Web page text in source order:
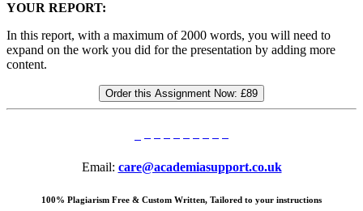
YOUR REPORT:
In this report, with a maximum of 2000 words, you will need to
expand on the work you did for the presentation by adding more
content.
Order this Assignment Now: £89
Email: care@academiasupport.co.uk
100% Plagiarism Free & Custom Written, Tailored to your instructions